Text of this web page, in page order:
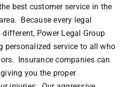
best customer service in the
Because every legal
Power Legal Group
personalized service to all who
Insurance companies can
you the proper